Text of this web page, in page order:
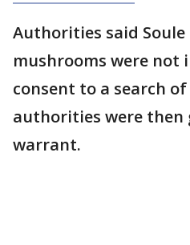
Authorities said
mushrooms were not
consent to a search
authorities were then
warrant.